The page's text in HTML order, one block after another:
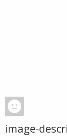
image-